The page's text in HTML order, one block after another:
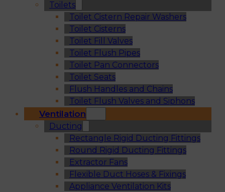
Toilets
Toilet Cistern Repair Washers
Toilet Cisterns
Toilet Fill Valves
Toilet Flush Pipes
Toilet Pan Connectors
Toilet Seats
Flush Handles and Chains
Toilet Flush Valves and Siphons
Ventilation
Ducting
Rectangle Rigid Ducting Fittings
Round Rigid Ducting Fittings
Extractor Fans
Flexible Duct Hoses & Fixings
Appliance Ventilation Kits